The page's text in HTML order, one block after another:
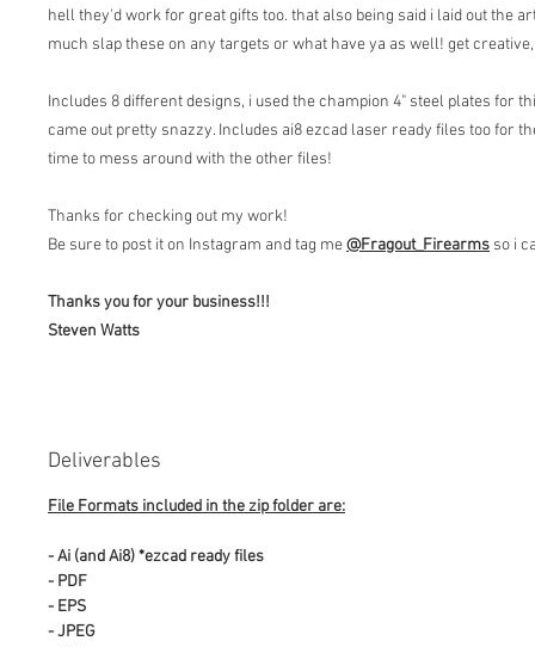
hell they'd work for great gifts too. that also being said i laid out the
much slap these on any targets or what have ya as well! get
Includes 8 different designs, i used the champion 4" steel plates for
came out pretty snazzy. Includes ai8 ezcad laser ready files too for
time to mess around with the other files!
Thanks for checking out my work!
Be sure to post it on Instagram and tag me@Fragout_Firearms so i
Thanks you for your business!!!
Steven Watts
Deliverables
File Formats included in the zip folder are:
- Ai (and Ai8) *ezcad ready files
- PDF
- EPS
- JPEG